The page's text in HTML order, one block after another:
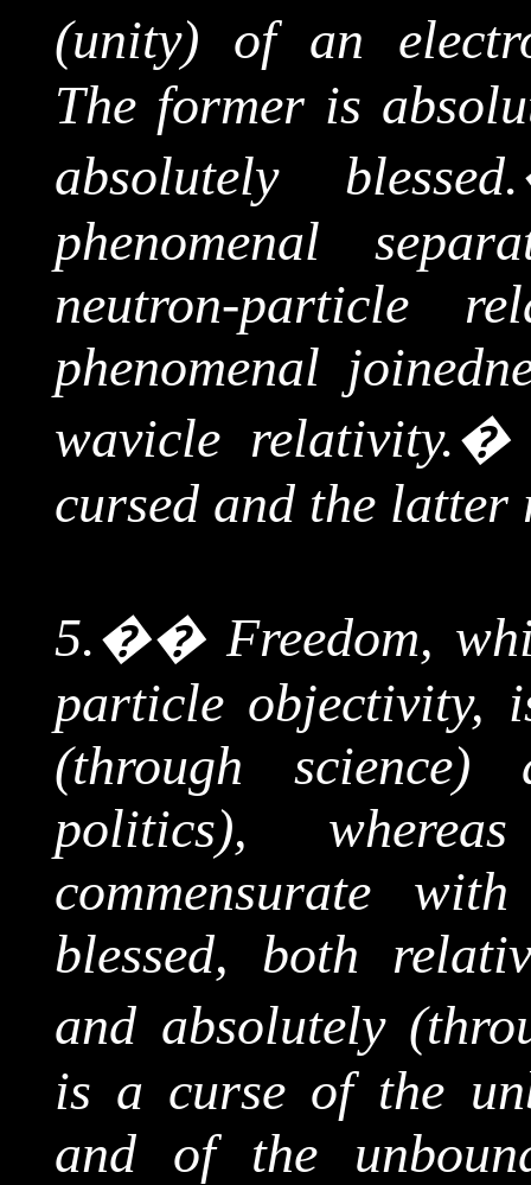
(unity) of an
The former is
absolutely blessed.
phenomenal
neutron-particle
phenomenal
waviclerelativity.
cursed and the latter
5.�� Freedom,
particle objectivity,
(through science)
politics),
commensurate
blessed, both
and absolutely
is a curse of the
and of the